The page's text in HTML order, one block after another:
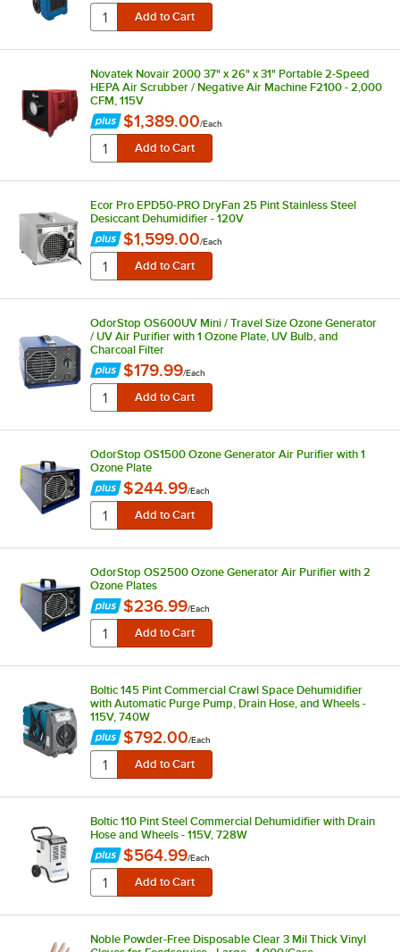
Novatek Novair 2000 37" x 26" x 31" Portable 2-Speed
HEPA Air Scrubber / Negative Air Machine F2100 - 2,000
CFM, 115V
$1,389.00/Each
Ecor Pro EPD50-PRO DryFan 25 Pint Stainless Steel
Desiccant Dehumidifier - 120V
$1,599.00/Each
OdorStop OS600UV Mini / Travel Size Ozone Generator
/ UV Air Purifier with 1 Ozone Plate, UV Bulb, and
Charcoal Filter
$179.99/Each
OdorStop OS1500 Ozone Generator Air Purifier with 1
Ozone Plate
$244.99/Each
OdorStop OS2500 Ozone Generator Air Purifier with 2
Ozone Plates
$236.99/Each
Boltic 145 Pint Commercial Crawl Space Dehumidifier
with Automatic Purge Pump, Drain Hose, and Wheels -
115V, 740W
$792.00/Each
Boltic 110 Pint Steel Commercial Dehumidifier with Drain
Hose and Wheels - 115V, 728W
$564.99/Each
Noble Powder-Free Disposable Clear 3 Mil Thick Vinyl